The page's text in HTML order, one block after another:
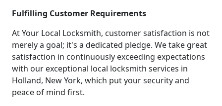
Fulfilling Customer Requirements
At Your Local Locksmith, customer satisfaction is not
merely a goal; it's a dedicated pledge. We take great
satisfaction in continuously exceeding expectations
with our exceptional local locksmith services in
Holland, New York, which put your security and
peace of mind first.